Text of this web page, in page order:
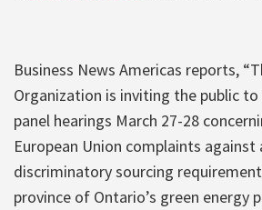
Business News Americas reports,
Organization is inviting the public
panel hearings March 27-28
European Union complaints against
discriminatory sourcing
province of Ontario’s green energy